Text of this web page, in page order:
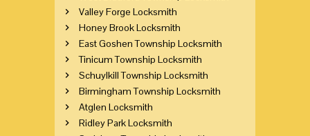
Valley Forge Locksmith
Honey Brook Locksmith
East Goshen Township Locksmith
Tinicum Township Locksmith
Schuylkill Township Locksmith
Birmingham Township Locksmith
Atglen Locksmith
Ridley Park Locksmith